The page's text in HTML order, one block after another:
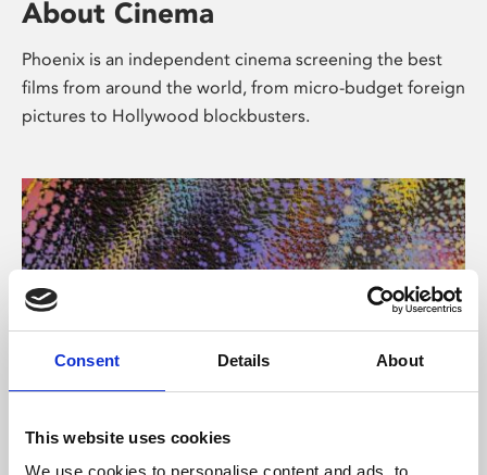
Consent Details About
This website uses cookies
We use cookies to personalise content and ads, to
About Cinema
Phoenix is an independent cinema screening the best
films from around the world, from micro-budget foreign
pictures to Hollywood blockbusters.
About Art